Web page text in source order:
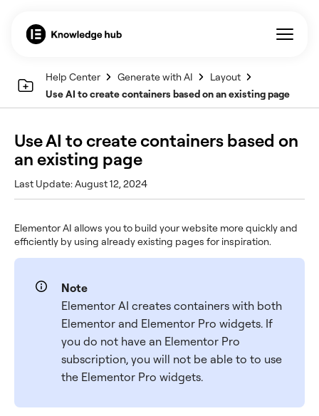
Help Center Generate with AI
Layout
Use AI to create containers based on an existing page
Use AI to create containers based on
an existing page
Last Update: August 12, 2024
Elementor AI allows you to build your website more quickly and
efficiently by using already existing pages for inspiration.
Note
Elementor AI creates containers with both
Elementor and Elementor Pro widgets. If
you do not have an Elementor Pro
subscription, you will not be able to to use
the Elementor Pro widgets.